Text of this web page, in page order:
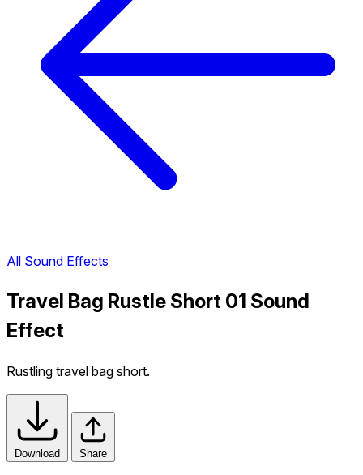
All Sound Effects
Travel Bag Rustle Short 01 Sound
Effect
Rustling travel bag short.
Download Share